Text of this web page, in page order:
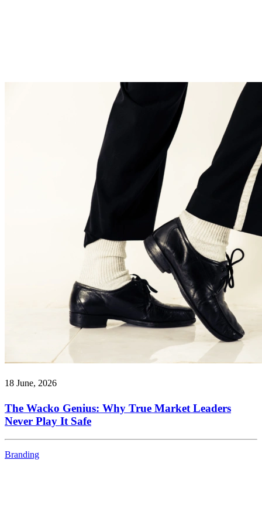
18 June, 2026
The Wacko Genius: Why True Market Leaders
Never Play It Safe
Branding